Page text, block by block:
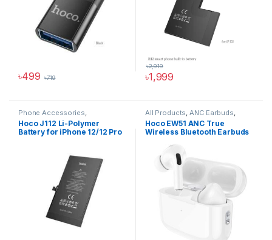
৳499 ৳719 ৳1,999
৳2,919
Phone Accessories
Accessories , All Products
iPhone Battery
Hoco J112 Li-Polymer
Battery for iPhone 12/12 Pro
All Products ANC Earbuds
Audio Devices , Wireless
Earbuds Price in BD
Hoco EW51 ANC True
Wireless Bluetooth Earbuds